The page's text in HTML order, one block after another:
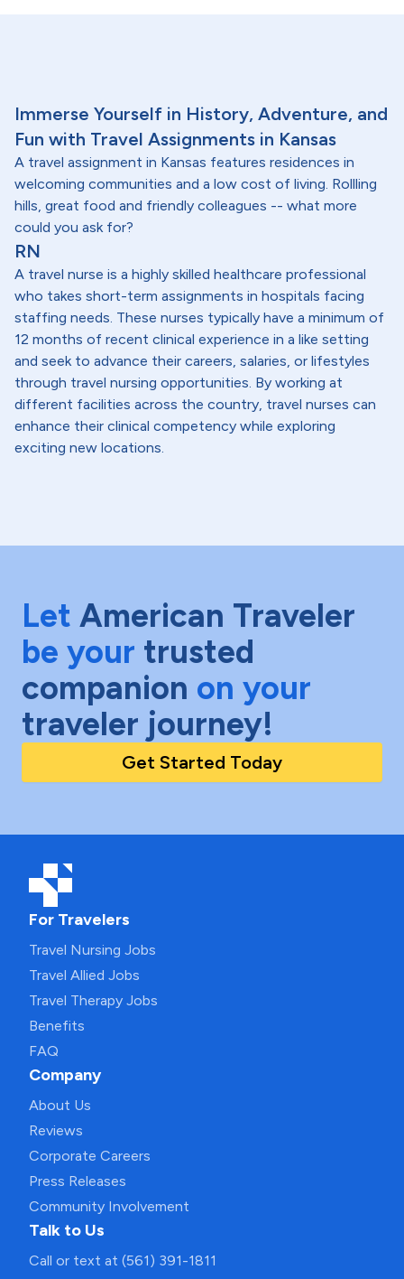
Immerse Yourself in History, Adventure, and
Fun with Travel Assignments in Kansas
A travel assignment in Kansas features residences in
welcoming communities and a low cost of living. Rollling
hills, great food and friendly colleagues -- what more
could you ask for?
RN
A travel nurse is a highly skilled healthcare professional
who takes short-term assignments in hospitals facing
staffing needs. These nurses typically have a minimum of
12 months of recent clinical experience in a like setting
and seek to advance their careers, salaries, or lifestyles
through travel nursing opportunities. By working at
different facilities across the country, travel nurses can
enhance their clinical competency while exploring
exciting new locations.
Let American Traveler
be your trusted
companion on your
traveler journey!
Get Started Today
For Travelers
Travel Nursing Jobs
Travel Allied Jobs
Travel Therapy Jobs
Benefits
FAQ
Company
About Us
Reviews
Corporate Careers
Press Releases
Community Involvement
Talk to Us
Call or text at (561) 391-1811